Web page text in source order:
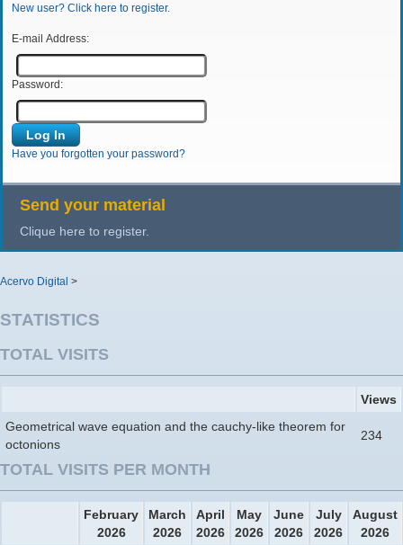
New user? Click here to register.
E-mail Address:
Password:
Have you forgotten your password?
Send your material
Clique here to register.
Acervo Digital >
STATISTICS
TOTAL VISITS
Views
Geometrical wave equation and the cauchy-like theorem for
octonions
234
TOTAL VISITS PER MONTH
February
2026
March
2026
April
2026
May
2026
June
2026
July
2026
August
2026